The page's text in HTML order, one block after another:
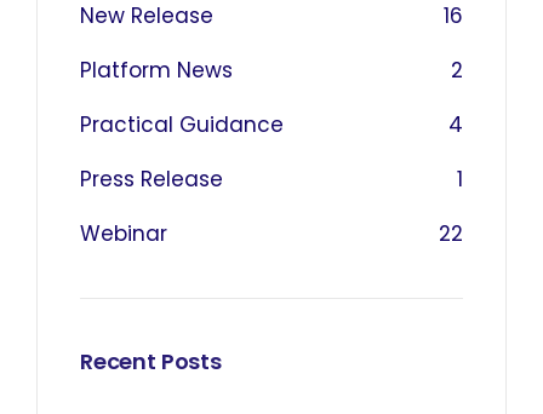
New Release
16
Platform News
2
Practical Guidance
4
Press Release
1
Webinar
22
Recent Posts